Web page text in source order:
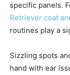
specific panels.
Retriever coat
routines play a
Sizzling spots
hand with ear